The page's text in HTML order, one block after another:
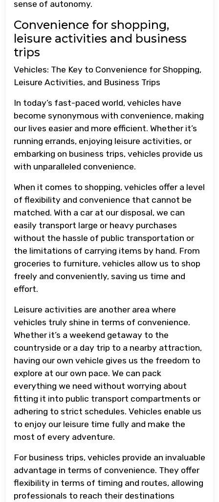
sense of autonomy.
Convenience for shopping,
leisure activities and business
trips
Vehicles: The Key to Convenience for Shopping,
Leisure Activities, and Business Trips
In today’s fast-paced world, vehicles have
become synonymous with convenience, making
our lives easier and more efficient. Whether it’s
running errands, enjoying leisure activities, or
embarking on business trips, vehicles provide us
with unparalleled convenience.
When it comes to shopping, vehicles offer a level
of flexibility and convenience that cannot be
matched. With a car at our disposal, we can
easily transport large or heavy purchases
without the hassle of public transportation or
the limitations of carrying items by hand. From
groceries to furniture, vehicles allow us to shop
freely and conveniently, saving us time and
effort.
Leisure activities are another area where
vehicles truly shine in terms of convenience.
Whether it’s a weekend getaway to the
countryside or a day trip to a nearby attraction,
having our own vehicle gives us the freedom to
explore at our own pace. We can pack
everything we need without worrying about
fitting it into public transport compartments or
adhering to strict schedules. Vehicles enable us
to enjoy our leisure time fully and make the
most of every adventure.
For business trips, vehicles provide an invaluable
advantage in terms of convenience. They offer
flexibility in terms of timing and routes, allowing
professionals to reach their destinations